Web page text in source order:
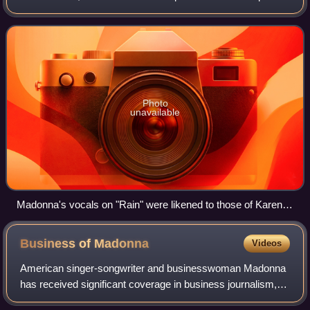
Pettibone, it is a pop ballad with elements of R&B, trip-hop,
and new-age music, featur
Photo
unavailable
Madonna's vocals on "Rain" were likened to those of Karen
Carpenter (pictured in 1973)
Business of Madonna Videos
American singer-songwriter and businesswoman Madonna
has received significant coverage in business journalism,
becoming the first solo female entrepreneur to appear on